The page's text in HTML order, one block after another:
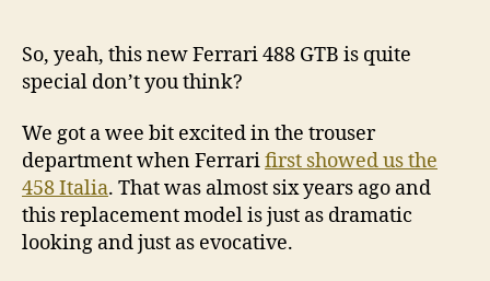
So, yeah, this new Ferrari 488 GTB is quite
special don’t you think?
We got a wee bit excited in the trouser
department when Ferrarifirst showed us the
458 Italia. That was almost six years ago and
this replacement model is just as dramatic
looking and just as evocative.